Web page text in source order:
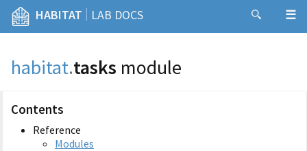
HABITAT | LAB DOCS
habitat.tasks module
Contents
Reference
Modules